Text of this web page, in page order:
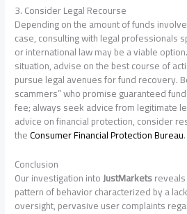
3. Consider Legal Recourse
Depending on the amount of funds
case, consulting with legal professionals
or international law may be a viable
situation, advise on the best course of
pursue legal avenues for fund recovery.
scammers” who promise guaranteed
fee; always seek advice from legitimate
advice on financial protection, consider
theConsumer Financial Protection Bureau.
Conclusion
Our investigation intoJustMarkets
pattern of behavior characterized by a
oversight, pervasive user complaints